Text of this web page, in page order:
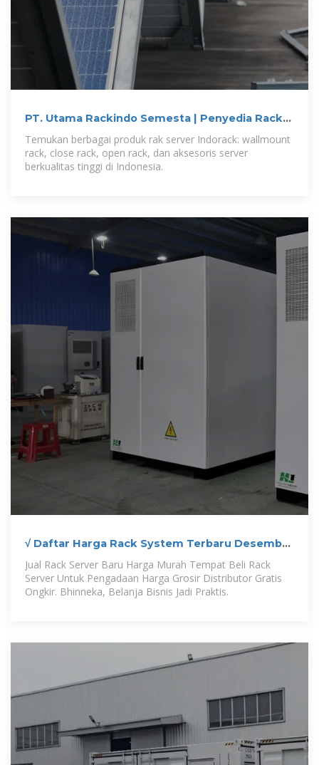
PT. Utama Rackindo Semesta | Penyedia Rack
Server Terbaik Indonesia
Temukan berbagai produk rak server Indorack: wallmount
rack, close rack, open rack, dan aksesoris server
berkualitas tinggi di Indonesia.
√ Daftar Harga Rack System Terbaru Desember
2025
Jual Rack Server Baru Harga Murah Tempat Beli Rack
Server Untuk Pengadaan Harga Grosir Distributor Gratis
Ongkir. Bhinneka, Belanja Bisnis Jadi Praktis.